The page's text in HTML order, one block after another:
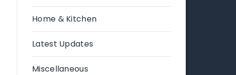
Home & Kitchen
Latest Updates
Miscellaneous